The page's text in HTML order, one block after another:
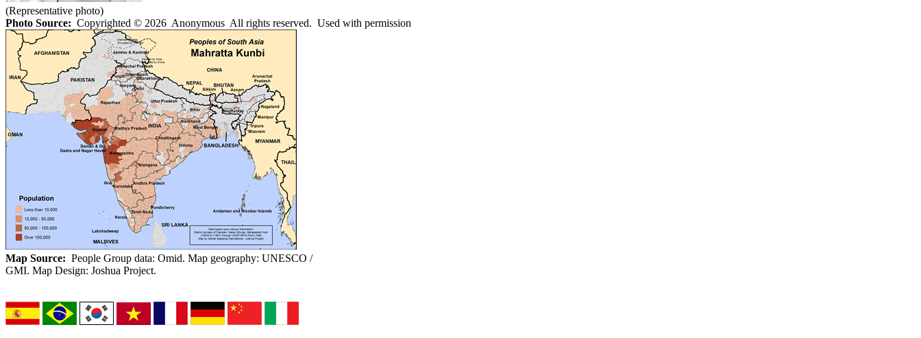
(Representative photo)
Photo Source: Copyrighted © 2026 Anonymous All rights reserved. Used with permission
Map Source: People Group data: Omid. Map geography: UNESCO /
GMI. Map Design: Joshua Project.